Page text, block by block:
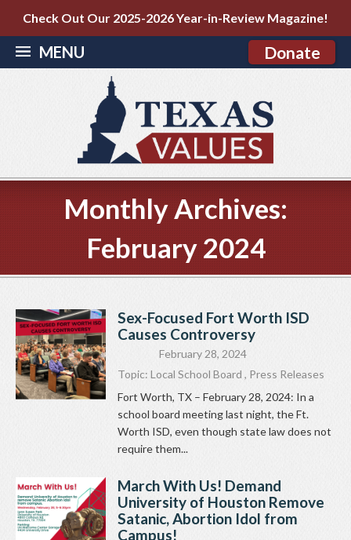
Check Out Our 2025-2026 Year-in-Review Magazine!
MENU Donate
Monthly Archives:
February 2024
Sex-Focused Fort Worth ISD
Causes Controversy
February 28, 2024
Topic: Local School Board , Press Releases
Fort Worth, TX – February 28, 2024: In a
school board meeting last night, the Ft.
Worth ISD, even though state law does not
require them...
March With Us! Demand
University of Houston Remove
Satanic, Abortion Idol from
Campus!